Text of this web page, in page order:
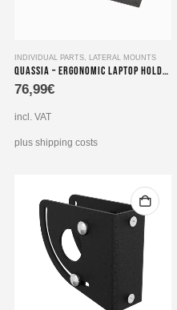
INDIVIDUAL PARTS, LATERAL MOUNTS
Quassia – Ergonomic Laptop Holder with dimensions 450×275 mm
76,99€
incl. VAT
plus shipping costs